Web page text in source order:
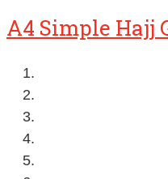
A4 Simple Hajj